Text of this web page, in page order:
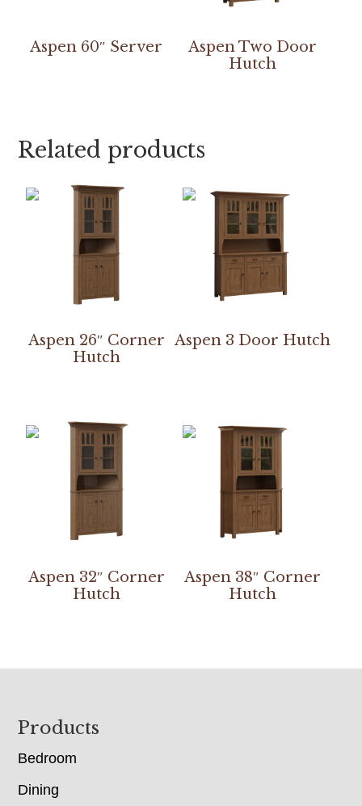
Aspen 60″ Server
Aspen Two Door
Hutch
Related products
Aspen 26″ Corner
Hutch
Aspen 3 Door Hutch
Aspen 32″ Corner
Hutch
Aspen 38″ Corner
Hutch
Footer
Products
Bedroom
Dining